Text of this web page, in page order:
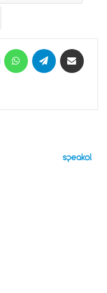
MessengerWhatsAppTelegram